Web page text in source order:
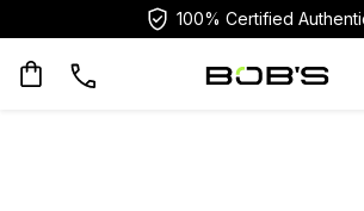
100% Certified